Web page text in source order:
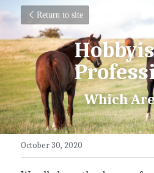
Return to site
Which
October 30, 2020